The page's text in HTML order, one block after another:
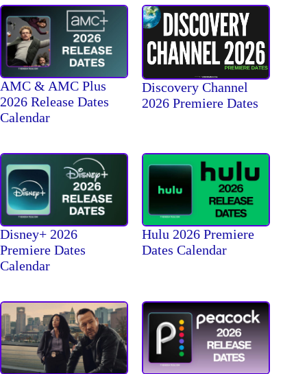
AMC & AMC Plus
2026 Release Dates
Calendar
Discovery Channel
2026 Premiere Dates
Disney+ 2026
Premiere Dates
Calendar
Hulu 2026 Premiere
Dates Calendar